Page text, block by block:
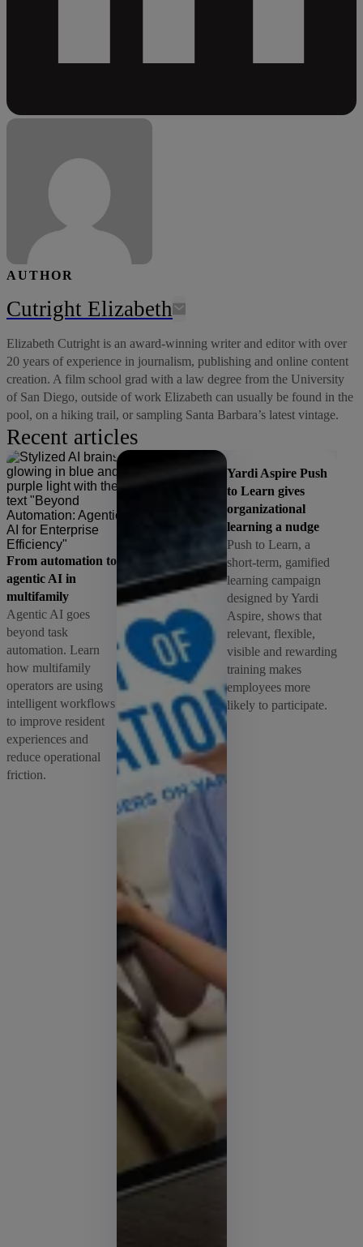
AUTHOR
Cutright Elizabeth
Elizabeth Cutright is an award-winning writer and editor with over
20 years of experience in journalism, publishing and online content
creation. A film school grad with a law degree from the University
of San Diego, outside of work Elizabeth can usually be found in the
pool, on a hiking trail, or sampling Santa Barbara’s latest vintage.
Recent articles
From automation to
agentic AI in
multifamily
Agentic AI goes
beyond task
automation. Learn
how multifamily
operators are using
intelligent workflows
to improve resident
experiences and
reduce operational
friction.
Yardi Aspire Push
to Learn gives
organizational
learning a nudge
Push to Learn, a
short-term, gamified
learning campaign
designed by Yardi
Aspire, shows that
relevant, flexible,
visible and rewarding
training makes
employees more
likely to participate.